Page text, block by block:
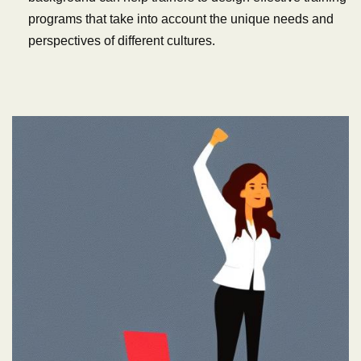
programs that take into account the unique needs and
perspectives of different cultures.